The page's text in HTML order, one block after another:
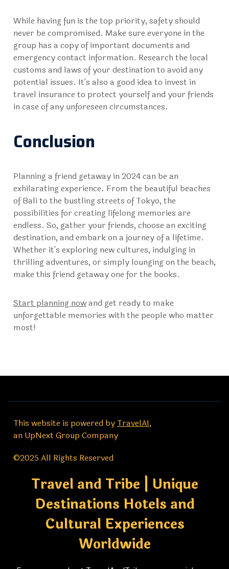
While having fun is the top priority, safety should
never be compromised. Make sure everyone in the
group has a copy of important documents and
emergency contact information. Research the local
customs and laws of your destination to avoid any
potential issues. It's also a good idea to invest in
travel insurance to protect yourself and your friends
in case of any unforeseen circumstances.
Conclusion
Planning a friend getaway in 2024 can be an
exhilarating experience. From the beautiful beaches
of Bali to the bustling streets of Tokyo, the
possibilities for creating lifelong memories are
endless. So, gather your friends, choose an exciting
destination, and embark on a journey of a lifetime.
Whether it's exploring new cultures, indulging in
thrilling adventures, or simply lounging on the beach,
make this friend getaway one for the books.
Start planning nowand get ready to make
unforgettable memories with the people who matter
most!
This website is powered byTravelAI,
an UpNext Group Company
©2025 All Rights Reserved
Travel and Tribe | Unique
Destinations Hotels and
Cultural Experiences
Worldwide